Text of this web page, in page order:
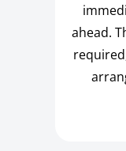
ahead.